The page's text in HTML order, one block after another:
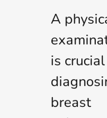
A
is
breast